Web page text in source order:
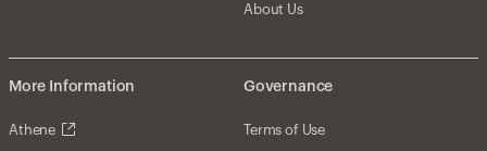
About Us
More Information
Athene
Governance
Terms of Use